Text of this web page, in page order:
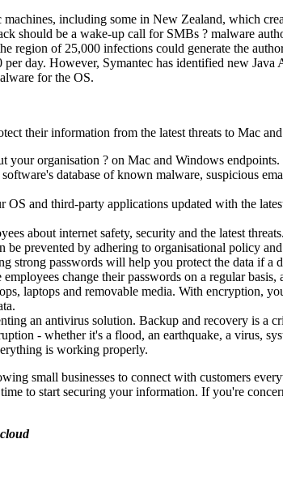
including some in New Zealand, which
should be a wake-up call for SMBs ? malware
region of 25,000 infections could generate the
day. However, Symantec has identified new
for the OS.
their information from the latest threats to Mac
your organisation ? on Mac and Windows
database of known malware, suspicious
and third-party applications updated with the
about internet safety, security and the latest
be prevented by adhering to organisational policy
strong passwords will help you protect the data if a
change their passwords on a regular basis,
laptops and removable media. With encryption,
an antivirus solution. Backup and recovery is a
- whether it's a flood, an earthquake, a virus,
is working properly.
small businesses to connect with customers
to start securing your information. If you're